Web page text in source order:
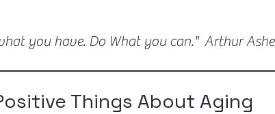
you have. Do What you can." Arthur Ashe
Things About Aging